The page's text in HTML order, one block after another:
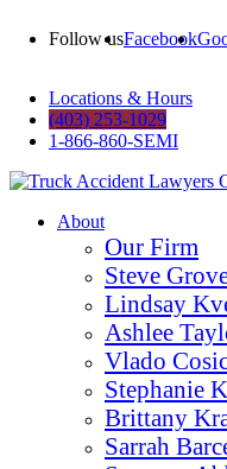
Follow usFacebook
Locations & Hours
(403) 253-1029
1-866-860-SEMI
About
Our Firm
Steve
Lindsay
Ashlee
Vlado
Stephanie
Brittany
Sarrah